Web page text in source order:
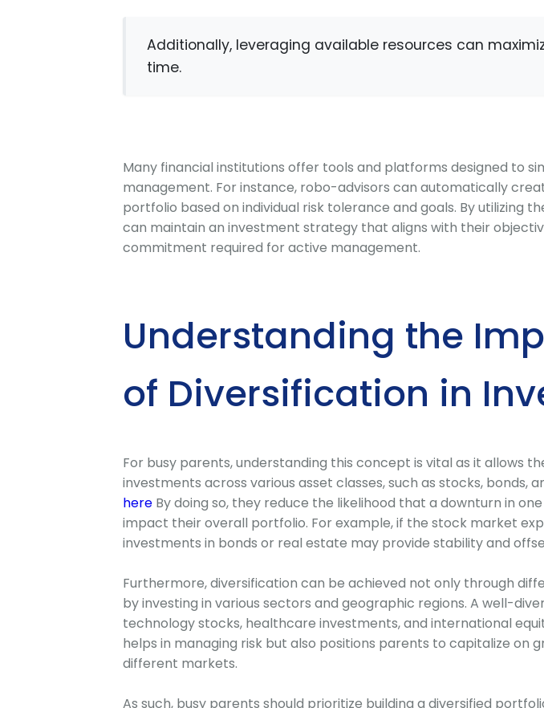
Additionally, leveraging available resources can
time.
Many financial institutions offer tools and platforms designed to
management. For instance, robo-advisors can automatically
portfolio based on individual risk tolerance and goals. By utilizing
can maintain an investment strategy that aligns with their
commitment required for active management.
Understanding the
of Diversification in
For busy parents, understanding this concept is vital as it allows
investments across various asset classes, such as stocks, bonds,
hereBy doing so, they reduce the likelihood that a downturn in
impact their overall portfolio. For example, if the stock market
investments in bonds or real estate may provide stability and
Furthermore, diversification can be achieved not only through
by investing in various sectors and geographic regions. A well-
technology stocks, healthcare investments, and international
helps in managing risk but also positions parents to capitalize on
different markets.
As such, busy parents should prioritize building a diversified